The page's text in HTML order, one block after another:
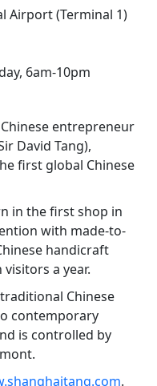
Airport (Terminal 1)
6am-10pm
entrepreneur
David Tang),
first global Chinese
in the first shop in
with made-to-
handicraft
a year.
Chinese
contemporary
is controlled by
.